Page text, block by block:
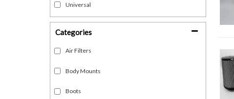
Universal
Categories
Air Filters
Body Mounts
Boots